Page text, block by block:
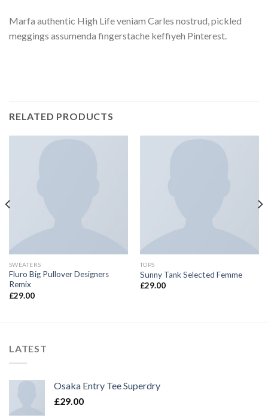
Marfa authentic High Life veniam Carles nostrud, pickled
meggings assumenda fingerstache keffiyeh Pinterest.
RELATED PRODUCTS
SWEATERS
Fluro Big Pullover Designers
Remix
£29.00
TOPS
Sunny Tank Selected Femme
£29.00
LATEST
Osaka Entry Tee Superdry
£29.00